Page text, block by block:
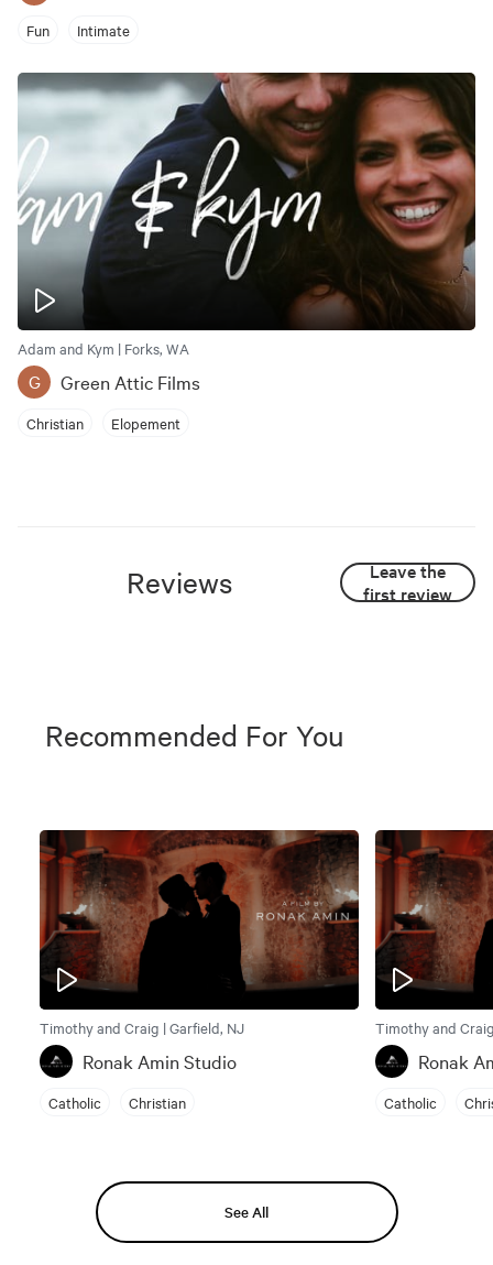
Fun Intimate
Adam and Kym | Forks, WA
G Green Attic Films
Christian Elopement
Reviews
Leave the
first review
Recommended For You
Timothy and Craig | Garfield, NJ
Ronak Amin Studio
Catholic Christian
Timothy and
Ronak
Catholic
See All